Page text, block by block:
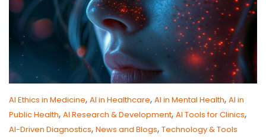
AI Ethics in Medicine, AI in Healthcare, AI in Mental Health, AI in
Public Health, AI Research & Development, AI Tools for Clinics,
AI-Driven Diagnostics, News and Blogs, Technology & Tools